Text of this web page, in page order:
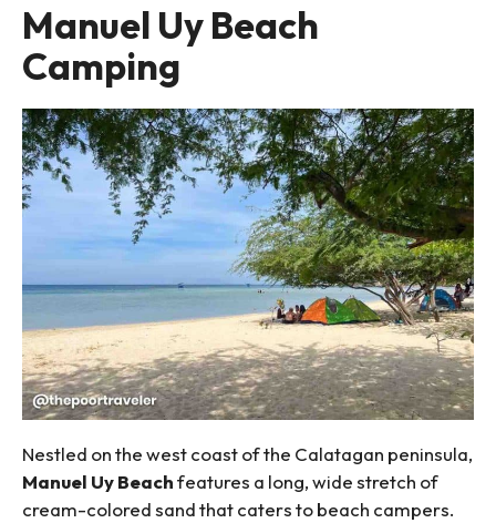
Manuel Uy Beach
Camping
Nestled on the west coast of the Calatagan peninsula,
Manuel Uy Beachfeatures a long, wide stretch of
cream-colored sand that caters to beach campers.